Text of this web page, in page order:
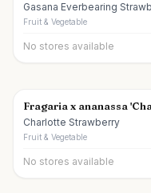
Gasana Everbearing
Fruit & Vegetable
No stores available
Fragaria x ananassa
Charlotte Strawberry
Fruit & Vegetable
No stores available